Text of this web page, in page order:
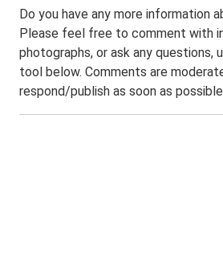
Do you have any more information
Please feel free to comment with
photographs, or ask any questions,
tool below. Comments are
respond/publish as soon as